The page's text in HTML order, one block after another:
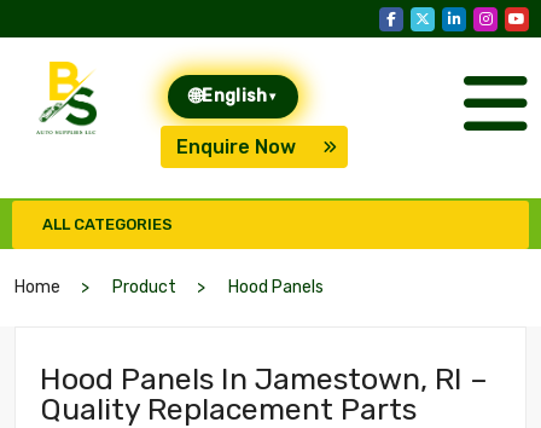
🌐English ▾
Enquire Now
ALL CATEGORIES
Home Product Hood Panels
Hood Panels In Jamestown, RI –
Quality Replacement Parts